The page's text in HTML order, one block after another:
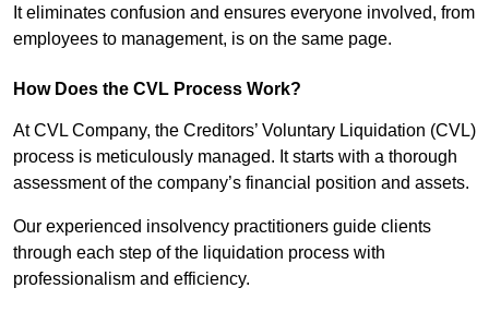
It eliminates confusion and ensures everyone involved, from
employees to management, is on the same page.
How Does the CVL Process Work?
At CVL Company, the Creditors’ Voluntary Liquidation (CVL)
process is meticulously managed. It starts with a thorough
assessment of the company’s financial position and assets.
Our experienced insolvency practitioners guide clients
through each step of the liquidation process with
professionalism and efficiency.